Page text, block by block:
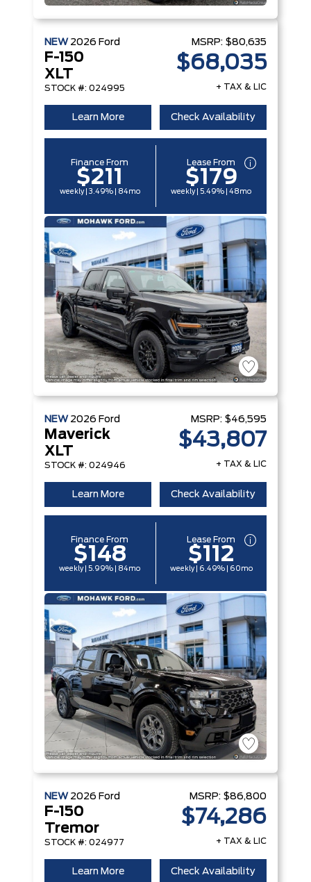
NEW 2026 Ford
F-150
XLT
STOCK #: 024995
MSRP: $80,635
$68,035
+ TAX & LIC
Learn More Check Availability
Finance From
$211
weekly | 3.49% | 84mo
Lease From
$179
weekly | 5.49% | 48mo
NEW 2026 Ford
Maverick
XLT
STOCK #: 024946
MSRP: $46,595
$43,807
+ TAX & LIC
Learn More Check Availability
Finance From
$148
weekly | 5.99% | 84mo
Lease From
$112
weekly | 6.49% | 60mo
NEW 2026 Ford
F-150
Tremor
STOCK #: 024977
MSRP: $86,800
$74,286
+ TAX & LIC
Learn More Check Availability